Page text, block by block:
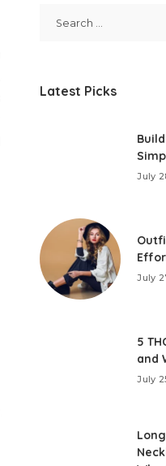
Latest Picks
July
July
5
and
July